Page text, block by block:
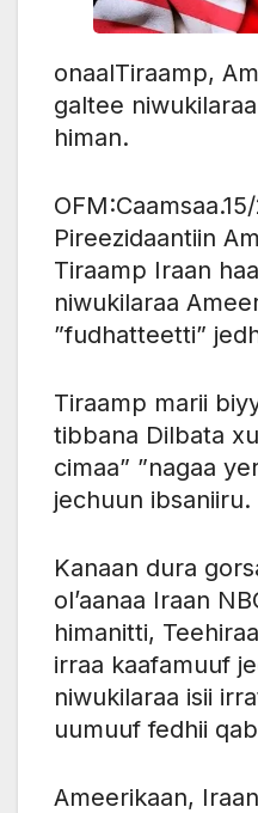
onaalTiraamp,
galtee niwukilaraa
himan.
Pireezidaantiin
Tiraamp Iraan
niwukilaraa
”fudhatteetti”
Tiraamp marii
tibbana Dilbata
cimaa” ”nagaa
jechuun ibsaniiru.
Kanaan dura
ol’aanaa Iraan
himanitti,
irraa kaafamuuf
niwukilaraa isii
uumuuf fedhii
Ameerikaan,